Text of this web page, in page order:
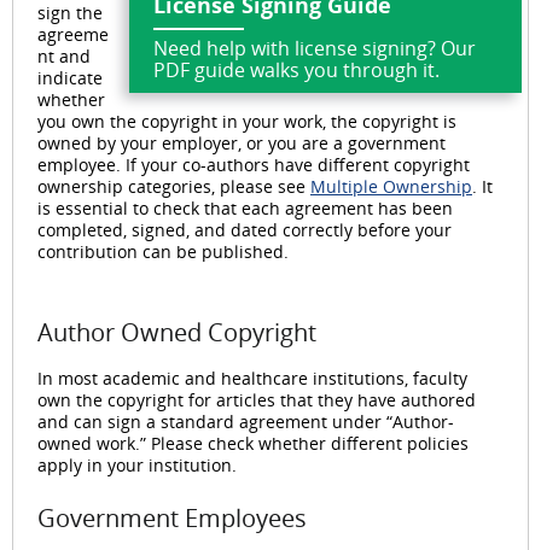
Need help with license signing? Our
PDF guide walks you through it.
sign the
agreeme
nt and
indicate
whether
you own the copyright in your work, the copyright is
owned by your employer, or you are a government
employee. If your co-authors have different copyright
ownership categories, please see Multiple Ownership. It
is essential to check that each agreement has been
completed, signed, and dated correctly before your
contribution can be published.
Author Owned Copyright
In most academic and healthcare institutions, faculty
own the copyright for articles that they have authored
and can sign a standard agreement under “Author-
owned work.” Please check whether different policies
apply in your institution.
Government Employees